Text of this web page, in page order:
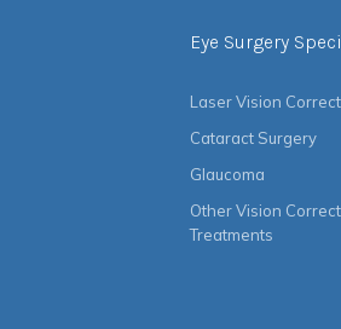
Eye Surgery
Laser Vision
Cataract Surgery
Glaucoma
Other Vision
Treatments